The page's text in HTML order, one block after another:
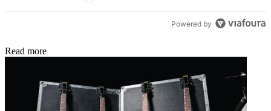
Powered by
Read more